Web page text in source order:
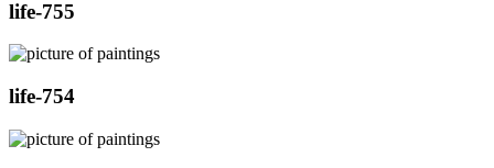
life-755
life-754